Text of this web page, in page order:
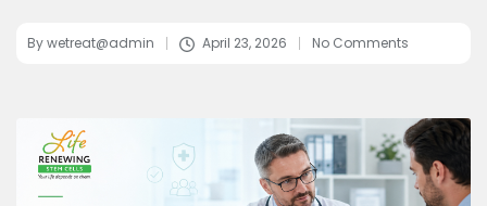
Bywetreat@admin April 23, 2026 No Comments